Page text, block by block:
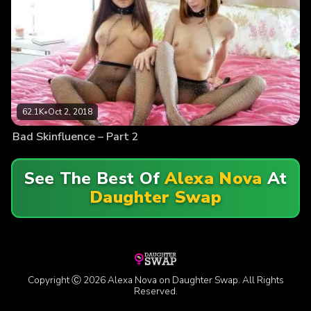
62.1K•Oct 2, 2018
Bad Skinfluence – Part 2
See The Best OfAlexa Nova At
Daughter Swap
Copyright Ⓒ 2026 Alexa Nova on Daughter Swap. All Rights
Reserved.